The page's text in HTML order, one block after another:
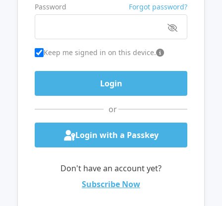
Password Forgot password?
Keep me signed in on this device.
or
Login with a Passkey
Don't have an account yet?
Subscribe Now